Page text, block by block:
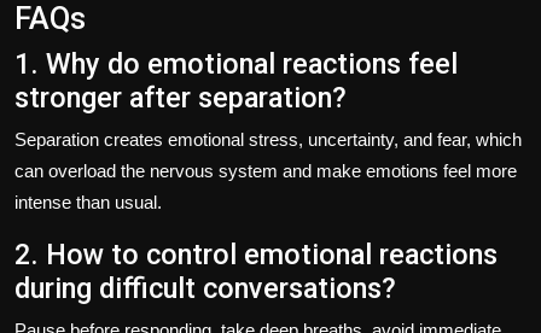
FAQs
1. Why do emotional reactions feel
stronger after separation?
Separation creates emotional stress, uncertainty, and fear, which
can overload the nervous system and make emotions feel more
intense than usual.
2. How to control emotional reactions
during difficult conversations?